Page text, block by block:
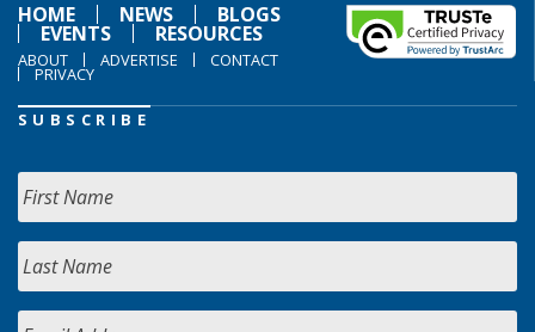
HOME
NEWS BLOGS
EVENTS RESOURCES
ABOUT ADVERTISE CONTACT
PRIVACY
SUBSCRIBE